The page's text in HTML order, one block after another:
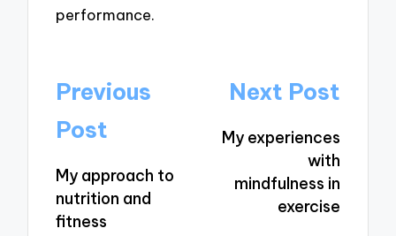
performance.
Post
navigation
Previous
Post
My approach to
nutrition and
fitness
Next Post
My experiences
with
mindfulness in
exercise